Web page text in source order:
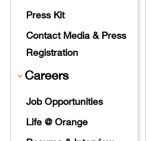
Press Kit
Contact Media & Press
Registration
Careers
Job Opportunities
Life @ Orange